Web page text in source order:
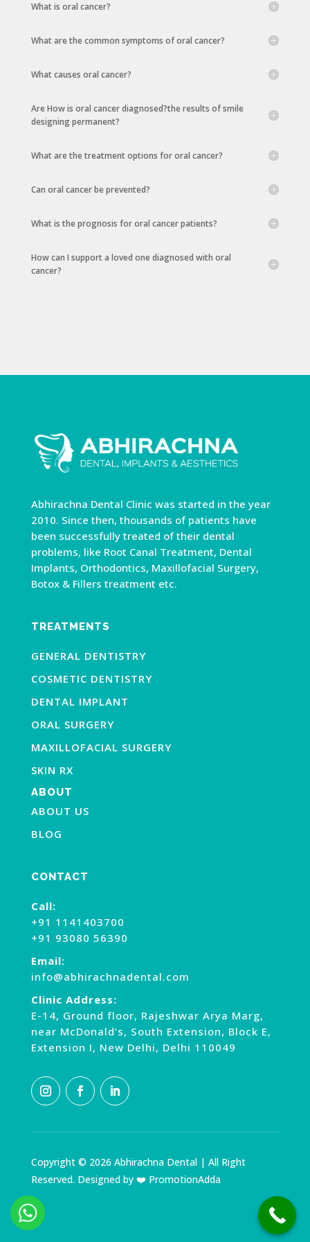
What is oral cancer?
What are the common symptoms of oral cancer?
What causes oral cancer?
Are How is oral cancer diagnosed?the results of smile
designing permanent?
What are the treatment options for oral cancer?
Can oral cancer be prevented?
What is the prognosis for oral cancer patients?
How can I support a loved one diagnosed with oral
cancer?
Abhirachna Dental Clinic was started in the year
2010. Since then, thousands of patients have
been successfully treated of their dental
problems, like Root Canal Treatment, Dental
Implants, Orthodontics, Maxillofacial Surgery,
Botox & Fillers treatment etc.
TREATMENTS
GENERAL DENTISTRY
COSMETIC DENTISTRY
DENTAL IMPLANT
ORAL SURGERY
MAXILLOFACIAL SURGERY
SKIN RX
ABOUT
ABOUT US
BLOG
CONTACT
Call:
+91 1141403700
+91 93080 56390
Email:
info@abhirachnadental.com
Clinic Address:
E-14, Ground floor, Rajeshwar Arya Marg,
near McDonald’s, South Extension, Block E,
Extension I, New Delhi, Delhi 110049
Copyright © 2026 Abhirachna Dental | All Right
Reserved. Designed by ❤️ PromotionAdda